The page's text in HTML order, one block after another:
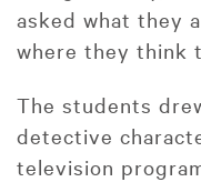
asked what they
where they think
The students
detective
television